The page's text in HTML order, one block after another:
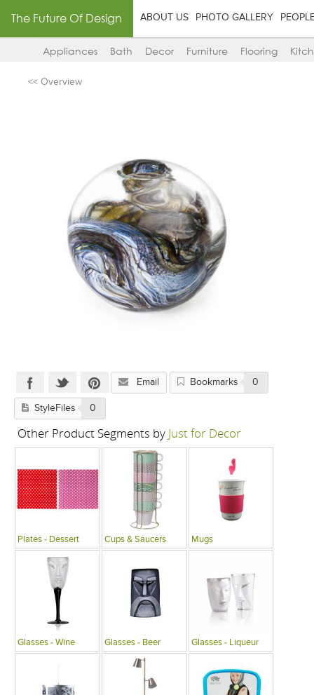
The Future Of Design ABOUT US PHOTO GALLERY
Appliances Bath Decor Furniture Flooring
<< Overview
Email Bookmarks 0
StyleFiles 0
Other Product Segments by Just for Decor
Plates - Dessert Cups & Saucers Mugs
Glasses - Wine Glasses - Beer Glasses - Liqueur